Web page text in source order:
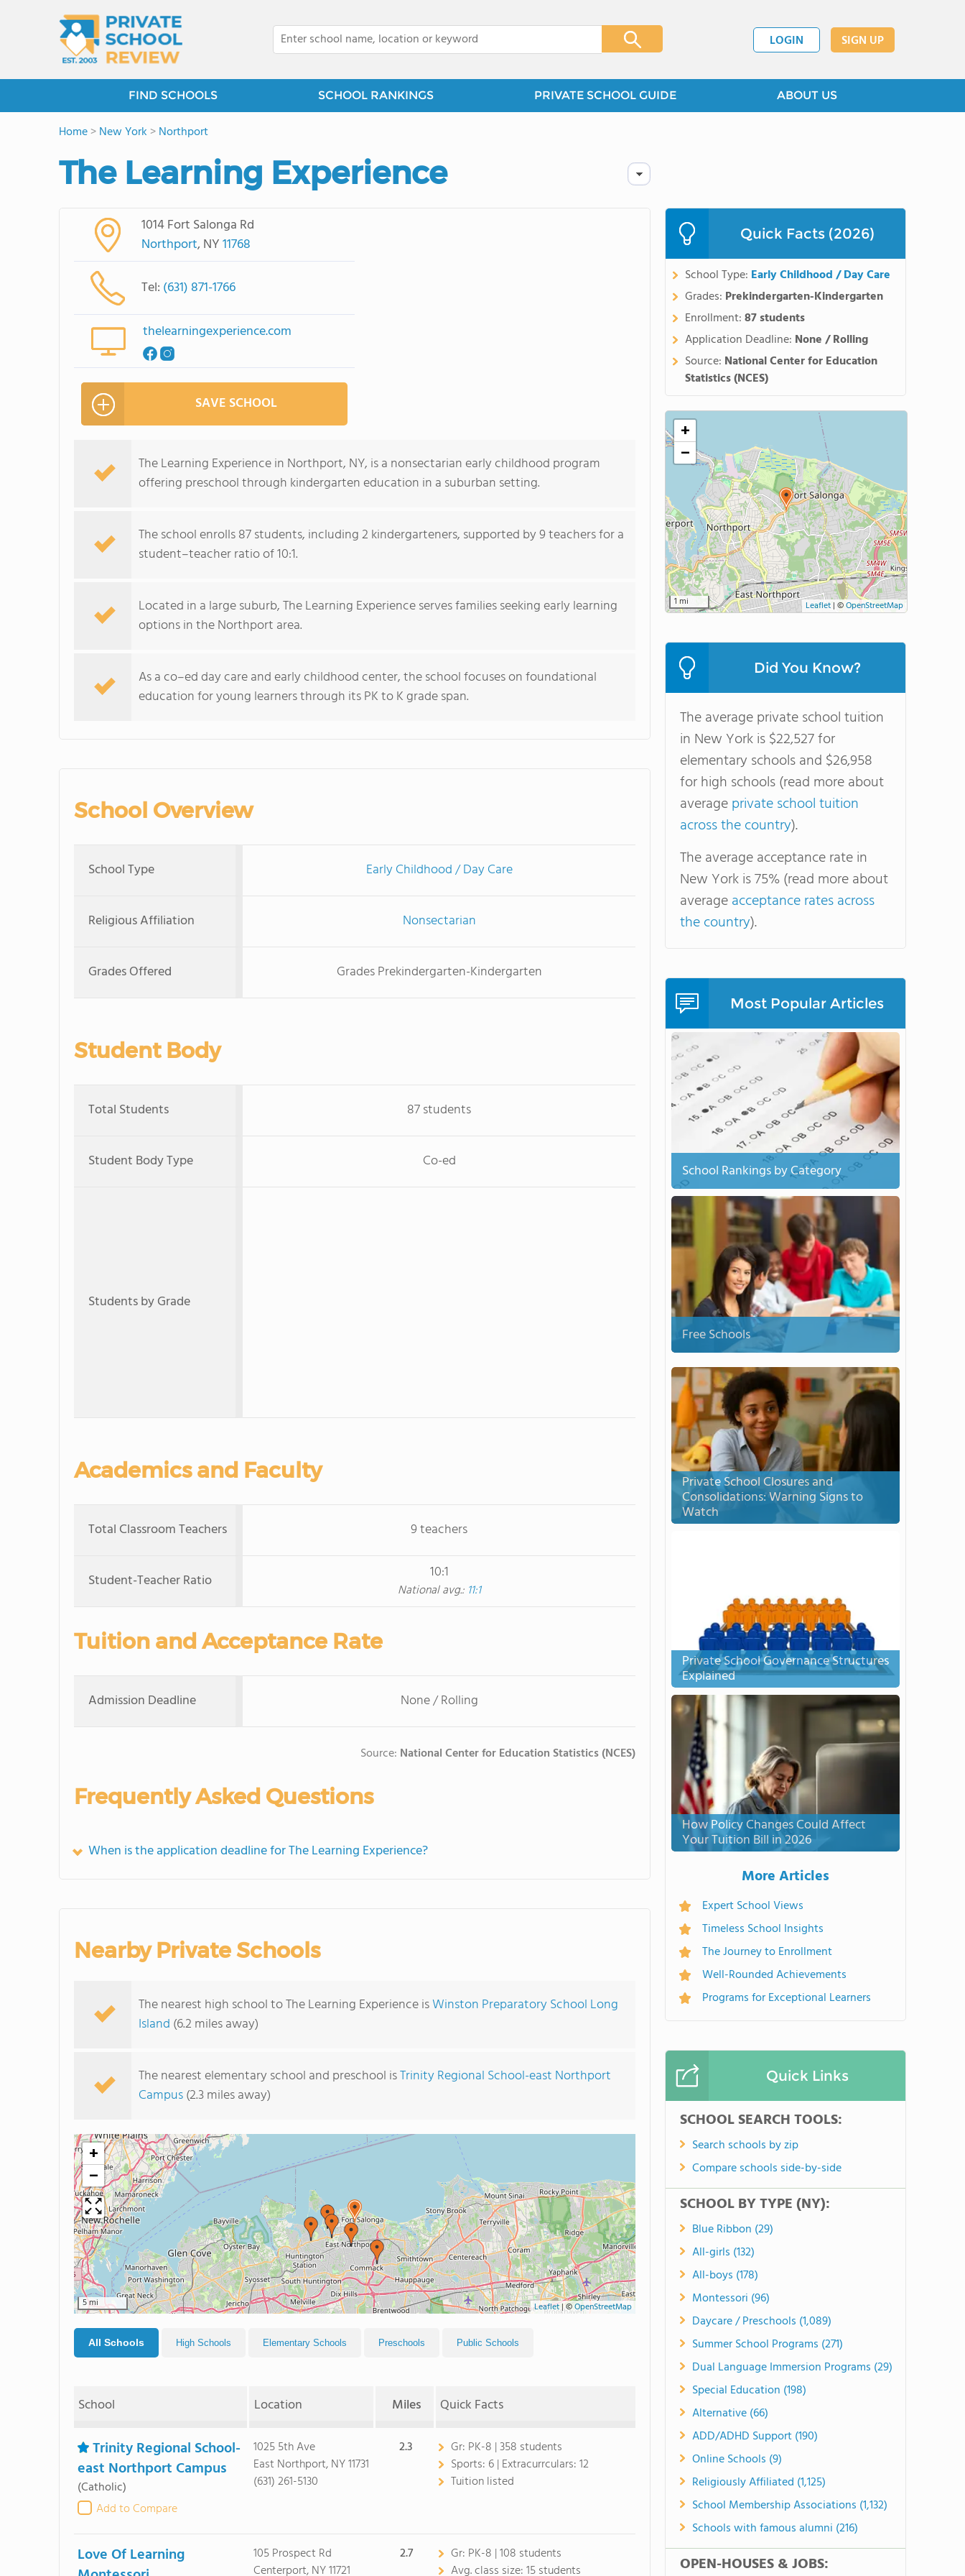
LOGIN SIGN UP
FIND SCHOOLS SCHOOL RANKINGS PRIVATE SCHOOL GUIDE ABOUT US
Home>New York >Northport
The Learning Experience
1014 Fort Salonga Rd
Northport, NY11768
Tel: (631) 871-1766
thelearningexperience.com
SAVE SCHOOL
The Learning Experience in Northport, NY, is a nonsectarian early childhood program
offering preschool through kindergarten education in a suburban setting.
The school enrolls 87 students, including 2 kindergarteners, supported by 9 teachers for a
student–teacher ratio of 10:1.
Located in a large suburb, The Learning Experience serves families seeking early learning
options in the Northport area.
As a co–ed day care and early childhood center, the school focuses on foundational
education for young learners through its PK to K grade span.
School Overview
School Type Early Childhood / Day Care
Religious Affiliation Nonsectarian
Grades Offered Grades Prekindergarten-Kindergarten
Student Body
Total Students 87 students
Student Body Type Co-ed
Students by Grade
Academics and Faculty
Total Classroom Teachers 9 teachers
Student-Teacher Ratio 10:1
National avg.: 11:1
Tuition and Acceptance Rate
Admission Deadline None / Rolling
Source: National Center for Education Statistics (NCES)
Frequently Asked Questions
When is the application deadline for The Learning Experience?
Nearby Private Schools
The nearest high school to The Learning Experience isWinston Preparatory School Long
Island (6.2 miles away)
The nearest elementary school and preschool isTrinity Regional School-east Northport
Campus(2.3 miles away)
+
−
5 mi Leaflet |©OpenStreetMap
All Schools High Schools Elementary Schools Preschools Public Schools
School Location Miles Quick Facts
Trinity Regional School-
east Northport Campus
(Catholic)
Add to Compare
1025 5th Ave
East Northport, NY 11731
(631) 261-5130
2.3 Gr: PK-8 | 358 students
Sports: 6 | Extracurrculars:12
Tuition listed
Love Of Learning
105 Prospect Rd
Centerport, NY 11721
2.7 Gr: PK-8 | 108 students
Avg. class size:15 students
Quick Facts (2026)
School Type: Early Childhood / Day Care
Grades: Prekindergarten-Kindergarten
Enrollment:87 students
Application Deadline: None / Rolling
Source: National Center for Education
Statistics (NCES)
+
−
1 mi Leaflet | ©OpenStreetMap
Did You Know?
The average private school tuition
in New York is $22,527 for
elementary schools and $26,958
for high schools (read more about
averageprivate school tuition
across the country).
The average acceptance rate in
New York is 75% (read more about
averageacceptance rates across
the country).
Most Popular Articles
School Rankings by Category
Free Schools
Private School Closures and
Consolidations: Warning Signs to
Watch
Private School Governance Structures
Explained
How Policy Changes Could Affect
Your Tuition Bill in 2026
More Articles
Expert School Views
Timeless School Insights
The Journey to Enrollment
Well-Rounded Achievements
Programs for Exceptional Learners
Quick Links
SCHOOL SEARCH TOOLS:
Search schools by zip
Compare schools side-by-side
SCHOOL BY TYPE (NY):
Blue Ribbon (29)
All-girls (132)
All-boys (178)
Montessori (96)
Daycare / Preschools (1,089)
Summer School Programs (271)
Dual Language Immersion Programs (29)
Special Education (198)
Alternative (66)
ADD/ADHD Support (190)
Online Schools (9)
Religiously Affiliated (1,125)
School Membership Associations (1,132)
Schools with famous alumni (216)
OPEN-HOUSES & JOBS: